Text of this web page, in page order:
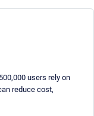
users rely on
reduce cost,